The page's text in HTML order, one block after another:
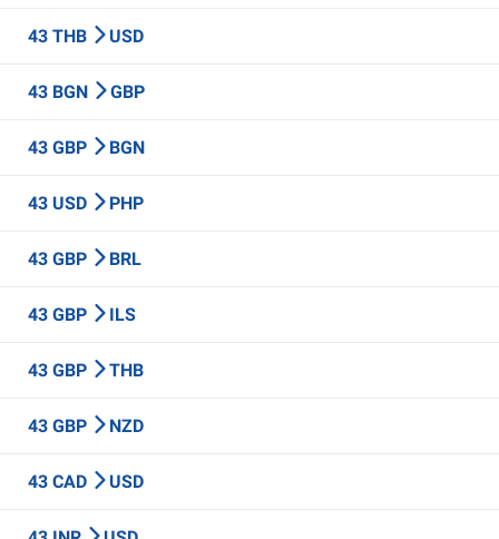
43 THB USD
43 BGN GBP
43 GBP BGN
43 USD PHP
43 GBP BRL
43 GBP ILS
43 GBP THB
43 GBP NZD
43 CAD USD